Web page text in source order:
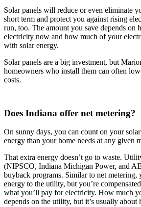
Solar panels will reduce or even eliminate
short term and protect you against rising
run, too. The amount you save depends on
electricity now and how much of your
with solar energy.
Solar panels are a big investment, but
homeowners who install them can often
costs.
Does Indiana offer net metering?
On sunny days, you can count on your
energy than your home needs at any given
That extra energy doesn’t go to waste.
(NIPSCO, Indiana Michigan Power, and
buyback programs. Similar to net metering,
energy to the utility, but you’re
what you’ll pay for electricity. How much
depends on the utility, but it’s usually about